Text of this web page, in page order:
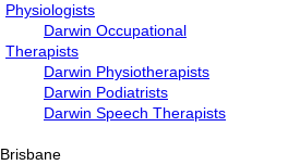
Physiologists
Darwin Occupational
Therapists
Darwin Physiotherapists
Darwin Podiatrists
Darwin Speech Therapists
Brisbane